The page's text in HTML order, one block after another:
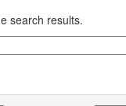
search results.